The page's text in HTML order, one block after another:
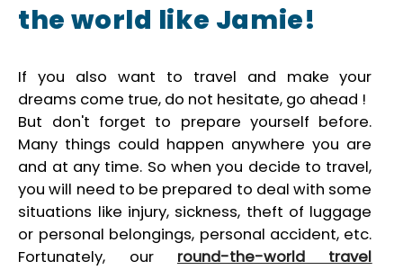
the world like Jamie!
If you also want to travel and make your
dreams come true, do not hesitate, go ahead !
But don't forget to prepare yourself before.
Many things could happen anywhere you are
and at any time. So when you decide to travel,
you will need to be prepared to deal with some
situations like injury, sickness, theft of luggage
or personal belongings, personal accident, etc.
Fortunately, our round-the-world travel